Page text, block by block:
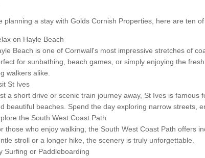
planning a stay with Golds Cornish Properties, here are ten
on Hayle Beach
Beach is one of Cornwall's most impressive stretches of
for sunbathing, beach games, or simply enjoying the
walkers alike.
St Ives
a short drive or scenic train journey away, St Ives is
beautiful beaches. Spend the day exploring narrow streets,
the South West Coast Path
those who enjoy walking, the South West Coast Path offers
stroll or a longer hike, the scenery is truly unforgettable.
Surfing or Paddleboarding